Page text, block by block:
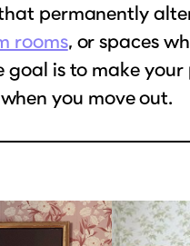
permanently
rooms, or spaces
goal is to make your
you move out.